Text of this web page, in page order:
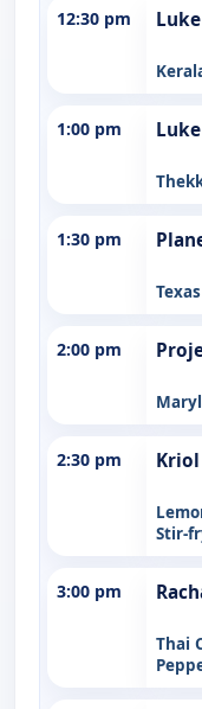
12:30 pm
1:00 pm
1:30 pm
2:00 pm
2:30 pm
Stir-
3:00 pm
Thai